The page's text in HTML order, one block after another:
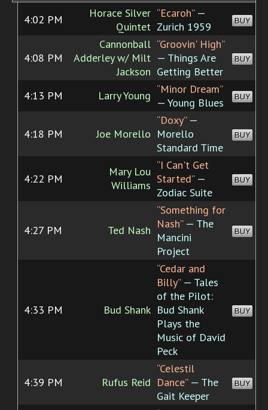
4:02 PM
Horace Silver
Quintet
“Ecaroh”—
Zurich 1959
BUY
4:08 PM
Cannonball
Adderley w/ Milt
Jackson
“Groovin' High”
— Things Are
Getting Better
BUY
4:13 PM Larry Young “Minor Dream”
— Young Blues
BUY
4:18 PM Joe Morello
“Doxy”—
Morello
Standard Time
BUY
4:22 PM
Mary Lou
Williams
“I Can't Get
Started”—
Zodiac Suite
BUY
4:27 PM Ted Nash
“Something for
Nash”— The
Mancini
Project
BUY
4:33 PM Bud Shank
“Cedar and
Billy”— Tales
of the Pilot:
Bud Shank
Plays the
Music of David
Peck
BUY
4:39 PM Rufus Reid
“Celestil
Dance”— The
Gait Keeper
BUY